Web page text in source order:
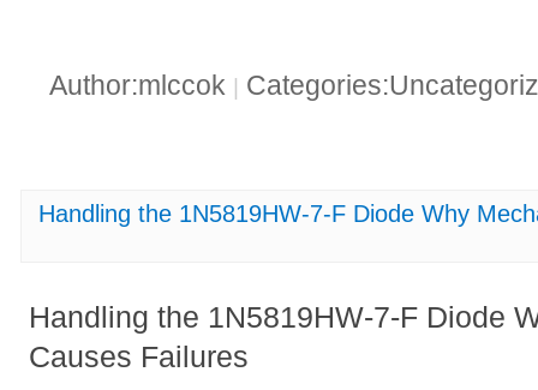
Author:mlccok
Handling the 1N5819HW-7-F Diode Why
Handling the 1N5819HW-7-F Diode
Causes Failures